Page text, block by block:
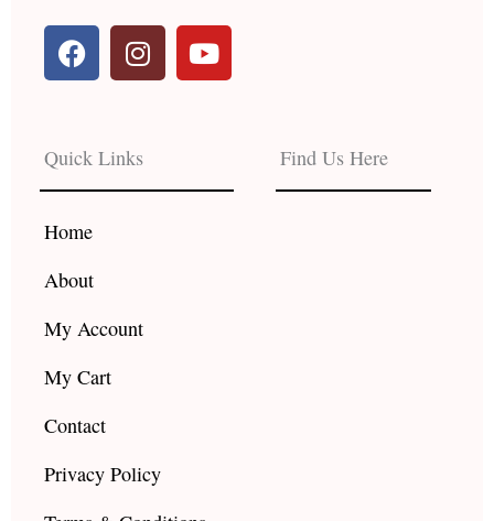
F
a
b
o
o
k
I
n
a
g
r
Y
o
e
Quick Links
Home
About
My Account
My Cart
Contact
Privacy Policy
Find Us Here